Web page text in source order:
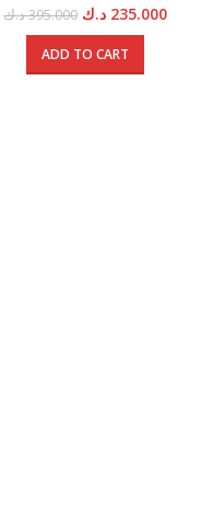
395.000د.ك
Original
price
was:
235.000 د.ك
ADD TO CART